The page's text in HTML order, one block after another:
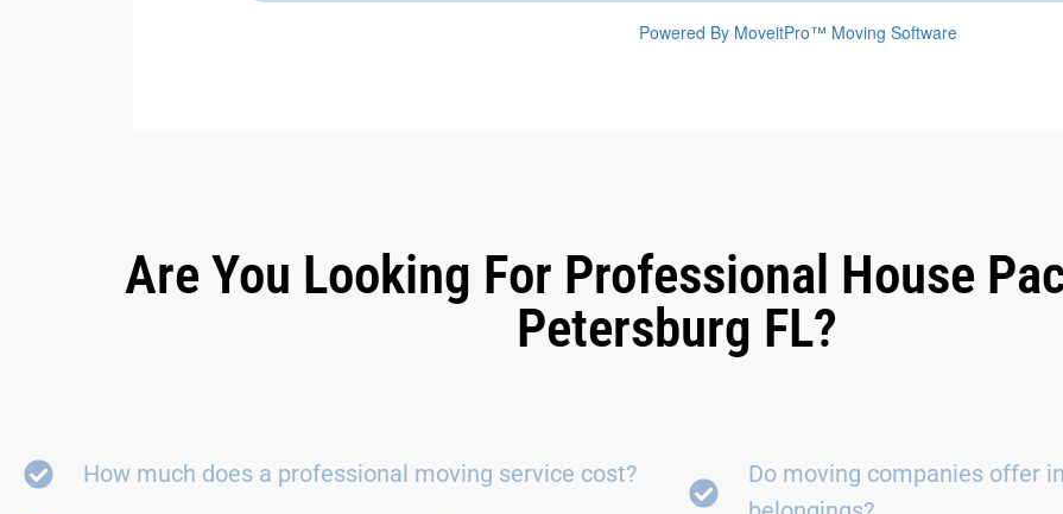
Are You Looking For Professional House
Petersburg FL?
How much does a professional moving service cost?
Do moving companies offer